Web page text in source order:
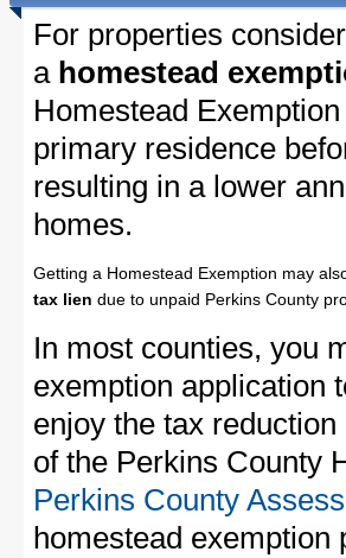
For properties
a homestead
Homestead
primary residence
resulting in a lower
homes.
Getting a Homestead Exemption may
tax lien due to unpaid Perkins County
In most counties, you
exemption application
enjoy the tax
of the Perkins County
Perkins County
homestead exemption